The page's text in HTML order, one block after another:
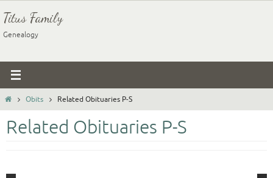
to
content
Titus Family
Genealogy
HomeObits Related Obituaries P-S
Related Obituaries P-S